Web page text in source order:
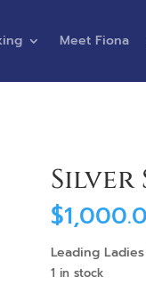
Meet Fiona
Silver
$
Leading
1 in stock